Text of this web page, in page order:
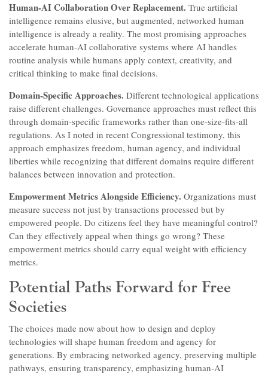
Human-AI Collaboration Over Replacement. True artificial
intelligence remains elusive, but augmented, networked human
intelligence is already a reality. The most promising approaches
accelerate human-AI collaborative systems where AI handles
routine analysis while humans apply context, creativity, and
critical thinking to make final decisions.
Domain-Specific Approaches. Different technological applications
raise different challenges. Governance approaches must reflect this
through domain-specific frameworks rather than one-size-fits-all
regulations. As I noted in recent Congressional testimony, this
approach emphasizes freedom, human agency, and individual
liberties while recognizing that different domains require different
balances between innovation and protection.
Empowerment Metrics Alongside Efficiency. Organizations must
measure success not just by transactions processed but by
empowered people. Do citizens feel they have meaningful control?
Can they effectively appeal when things go wrong? These
empowerment metrics should carry equal weight with efficiency
metrics.
Potential Paths Forward for Free
Societies
The choices made now about how to design and deploy
technologies will shape human freedom and agency for
generations. By embracing networked agency, preserving multiple
pathways, ensuring transparency, emphasizing human-AI